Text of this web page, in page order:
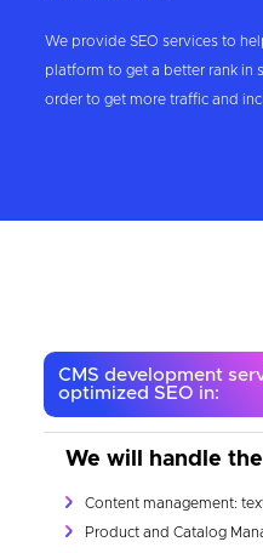
We provide SEO services to
platform to get a better rank in
order to get more traffic and
CMS development
optimized SEO in:
We will handle
Content management:
Product and Catalog